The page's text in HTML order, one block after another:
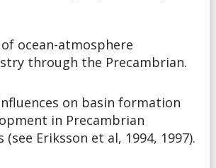
ocean-atmosphere
through the Precambrian.
on basin formation
in Precambrian
(see Eriksson et al, 1994, 1997).